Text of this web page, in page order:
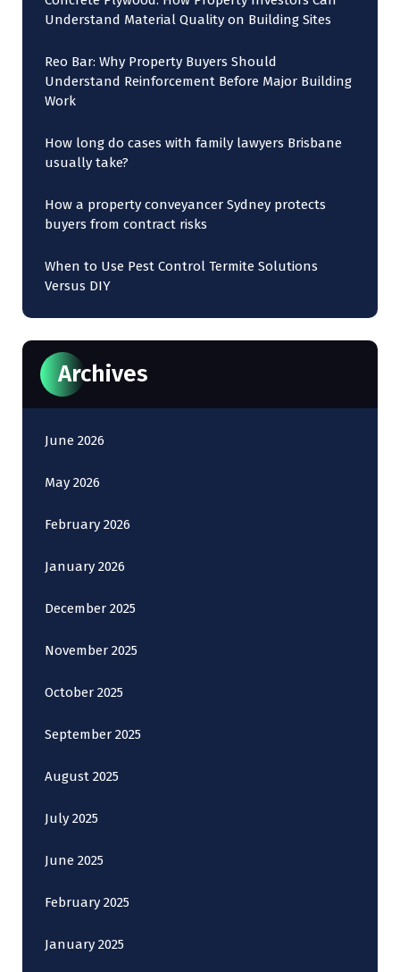
Understand Material Quality on Building Sites
Reo Bar: Why Property Buyers Should
Understand Reinforcement Before Major Building
Work
How long do cases with family lawyers Brisbane
usually take?
How a property conveyancer Sydney protects
buyers from contract risks
When to Use Pest Control Termite Solutions
Versus DIY
Archives
June 2026
May 2026
February 2026
January 2026
December 2025
November 2025
October 2025
September 2025
August 2025
July 2025
June 2025
February 2025
January 2025